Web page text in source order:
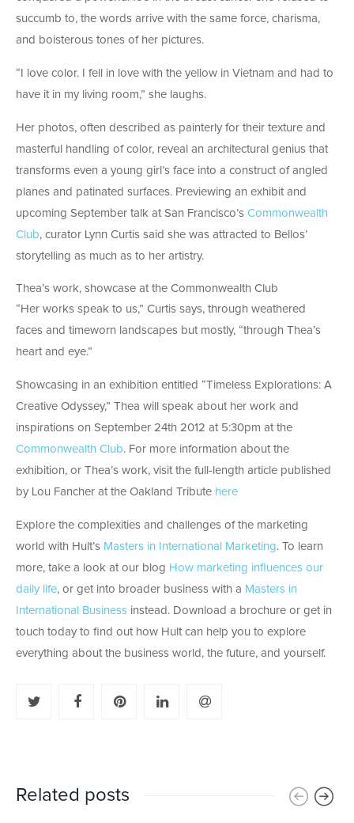
succumb to, the words arrive with the same force, charisma,
and boisterous tones of her pictures.
“I love color. I fell in love with the yellow in Vietnam and had to
have it in my living room,” she laughs.
Her photos, often described as painterly for their texture and
masterful handling of color, reveal an architectural genius that
transforms even a young girl’s face into a construct of angled
planes and patinated surfaces. Previewing an exhibit and
upcoming September talk at San Francisco’s Commonwealth
Club, curator Lynn Curtis said she was attracted to Bellos’
storytelling as much as to her artistry.
Thea’s work, showcase at the Commonwealth Club
“Her works speak to us,” Curtis says, through weathered
faces and timeworn landscapes but mostly, “through Thea’s
heart and eye.”
Showcasing in an exhibition entitled “Timeless Explorations: A
Creative Odyssey,” Thea will speak about her work and
inspirations on September 24th 2012 at 5:30pm at the
Commonwealth Club. For more information about the
exhibition, or Thea’s work, visit the full-length article published
by Lou Fancher at the Oakland Tribute here
Explore the complexities and challenges of the marketing
world with Hult’s Masters in International Marketing. To learn
more, take a look at our blog How marketing influences our
daily life, or get into broader business with a Masters in
International Business instead. Download a brochure or get in
touch today to find out how Hult can help you to explore
everything about the business world, the future, and yourself.
Related posts